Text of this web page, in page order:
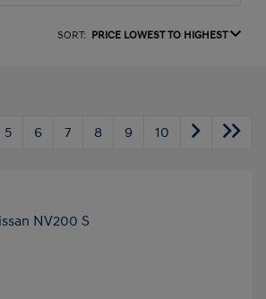
SORT: PRICE LOWEST TO HIGHEST
5 6 7 8 9 10